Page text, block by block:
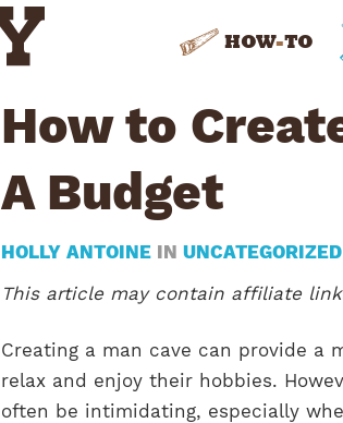
HOW-TO
How to
A Budget
HOLLY ANTOINE IN UNCATEGORIZED
This article may contain affiliate
Creating a man cave can provide a
relax and enjoy their hobbies.
often be intimidating, especially